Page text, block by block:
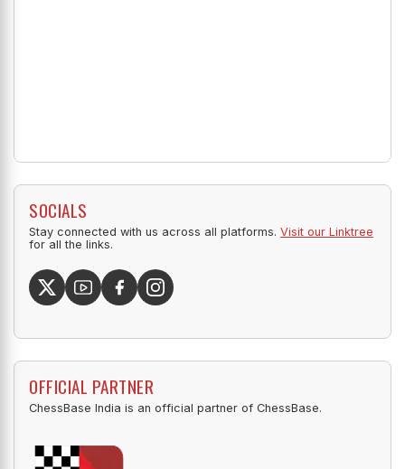
SOCIALS
Stay connected with us across all platforms.
for all the links.
ChessBase India is an official partner of ChessBase.